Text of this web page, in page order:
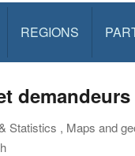
REGIONS
Statistics , Maps and